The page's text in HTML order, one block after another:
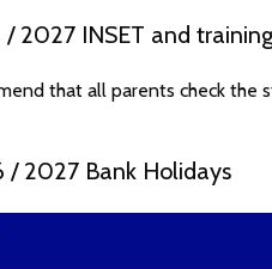
INSET and
that all parents check the
/ 2027 Bank Holidays